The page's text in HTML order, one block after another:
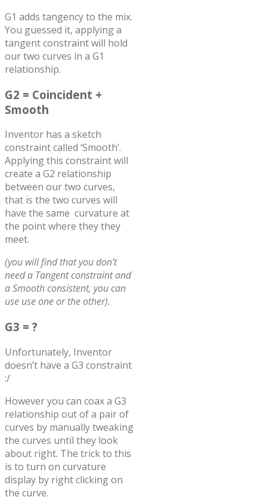
G1 adds tangency to the mix.
You guessed it, applying a
tangent constraint will hold
our two curves in a G1
relationship.
G2 = Coincident +
Smooth
Inventor has a sketch
constraint called ‘Smooth’.
Applying this constraint will
create a G2 relationship
between our two curves,
that is the two curves will
have the same curvature at
the point where they they
meet.
(you will find that you don’t
need a Tangent constraint and
a Smooth consistent, you can
use use one or the other).
G3 = ?
Unfortunately, Inventor
doesn’t have a G3 constraint
:/
However you can coax a G3
relationship out of a pair of
curves by manually tweaking
the curves until they look
about right. The trick to this
is to turn on curvature
display by right clicking on
the curve.